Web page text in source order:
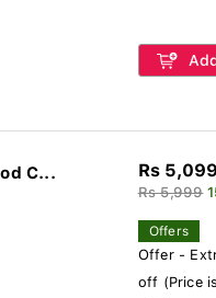
C... Rs 5,099
Rs 5,999
Offers
Offer -
off (Price